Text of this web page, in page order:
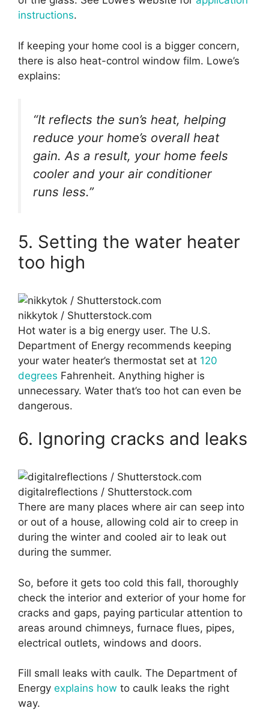
instructions.
If keeping your home cool is a bigger concern,
there is also heat-control window film. Lowe’s
explains:
“It reflects the sun’s heat, helping
reduce your home’s overall heat
gain. As a result, your home feels
cooler and your air conditioner
runs less.”
5. Setting the water heater
too high
nikkytok / Shutterstock.com
Hot water is a big energy user. The U.S.
Department of Energy recommends keeping
your water heater’s thermostat set at 120
degrees Fahrenheit. Anything higher is
unnecessary. Water that’s too hot can even be
dangerous.
6. Ignoring cracks and leaks
digitalreflections / Shutterstock.com
There are many places where air can seep into
or out of a house, allowing cold air to creep in
during the winter and cooled air to leak out
during the summer.
So, before it gets too cold this fall, thoroughly
check the interior and exterior of your home for
cracks and gaps, paying particular attention to
areas around chimneys, furnace flues, pipes,
electrical outlets, windows and doors.
Fill small leaks with caulk. The Department of
Energy explains how to caulk leaks the right
way.